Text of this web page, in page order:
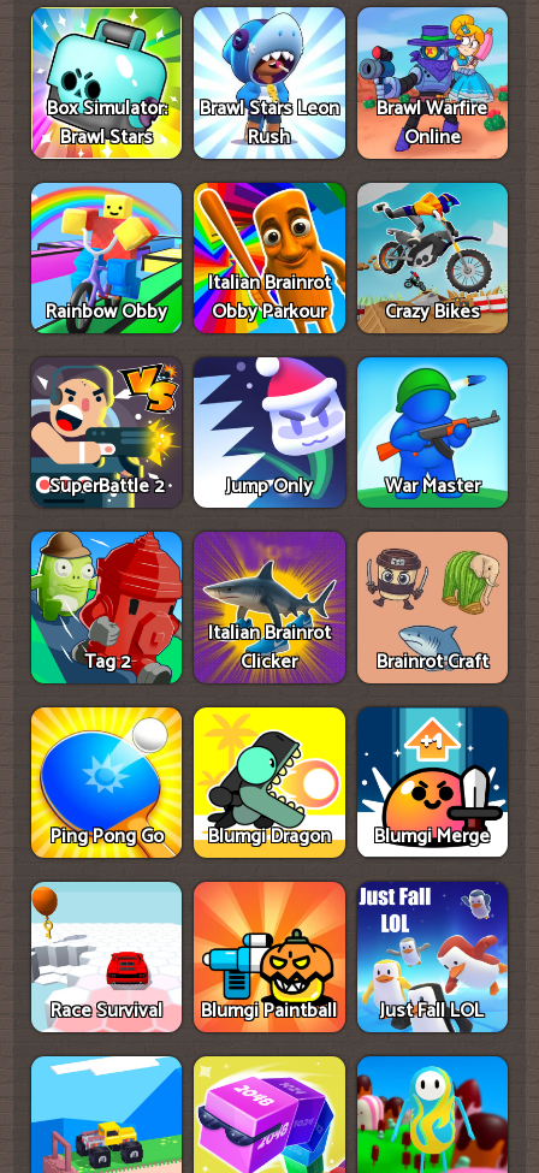
Box Simulator:
Brawl Stars
Brawl Stars Leon
Rush
Brawl Warfire
Online
Rainbow Obby
Italian Brainrot
Obby Parkour
Crazy Bikes
SuperBattle 2 Jump Only War Master
Tag 2
Italian Brainrot
Clicker
Brainrot Craft
Ping Pong Go Blumgi Dragon Blumgi Merge
Race Survival Blumgi Paintball Just Fall LOL